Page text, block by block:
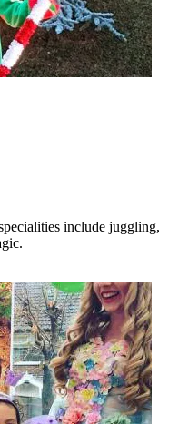
include juggling,